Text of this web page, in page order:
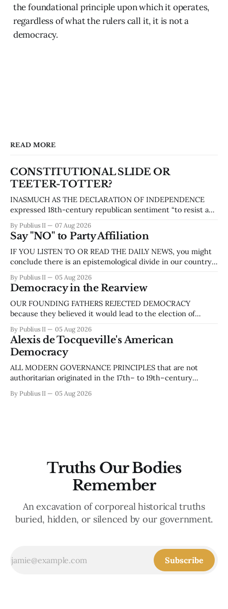
the foundational principle upon which it operates,
regardless of what the rulers call it, it is not a
democracy.
READ MORE
CONSTITUTIONAL SLIDE OR
TEETER-TOTTER?
INASMUCH AS THE DECLARATION OF INDEPENDENCE
expressed 18th-century republican sentiment “to resist and
attempt to prevent tyranny from arising in any new form of
government they proposed. The Constitution of the United
States created structures and systems designed to
establish a government
By Publius II 07 Aug 2026
Say "NO" to Party Affiliation
IF YOU LISTEN TO OR READ THE DAILY NEWS, you might
conclude there is an epistemological divide in our country
‘conservative,’ ‘democrat’ and ‘republican,’ ‘left’ and ‘right’
are linguistic indicators of this divide. More recently, the
talking heads
By Publius II 05 Aug 2026
Democracy in the Rearview
OUR FOUNDING FATHERS REJECTED DEMOCRACY
because they believed it would lead to the election of
that democracy was a less virulent form of anarchy, yet
something to be avoided like the plague. In 1755, during a
dispute between Benjamin Franklin, who
By Publius II 05 Aug 2026
Alexis de Tocqueville's American
Democracy
ALL MODERN GOVERNANCE PRINCIPLES that are not
authoritarian originated in the 17th– to 19th–century
classical tradition, a liberal is anyone who values liberty, and
By Publius II 05 Aug 2026
Truths Our Bodies
Remember
An excavation of corporeal historical truths
buried, hidden, or silenced by our government.
Subscribe